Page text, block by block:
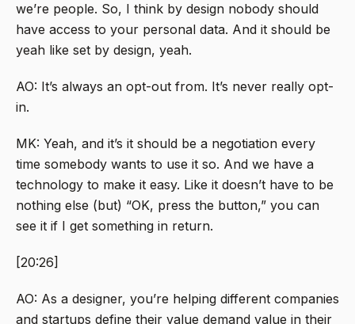
we’re people. So, I think by design nobody should
have access to your personal data. And it should be
yeah like set by design, yeah.
AO: It’s always an opt-out from. It’s never really opt-
in.
MK: Yeah, and it’s it should be a negotiation every
time somebody wants to use it so. And we have a
technology to make it easy. Like it doesn’t have to be
nothing else (but) “OK, press the button,” you can
see it if I get something in return.
[20:26]
AO: As a designer, you’re helping different companies
and startups define their value demand value in their